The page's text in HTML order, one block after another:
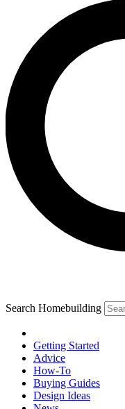
Search Homebuilding
Getting Started
Advice
How-To
Buying Guides
Design Ideas